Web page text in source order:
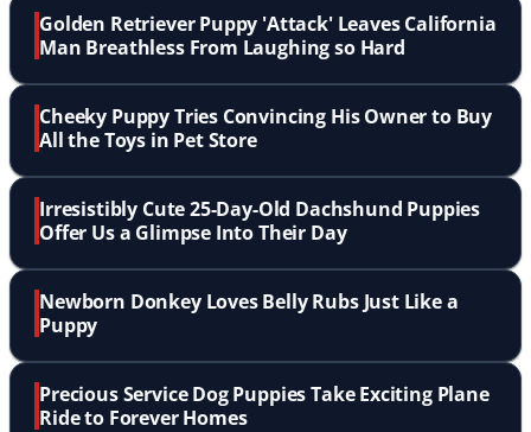
Golden Retriever Puppy 'Attack' Leaves California
Man Breathless From Laughing so Hard
Cheeky Puppy Tries Convincing His Owner to Buy
All the Toys in Pet Store
Irresistibly Cute 25-Day-Old Dachshund Puppies
Offer Us a Glimpse Into Their Day
Newborn Donkey Loves Belly Rubs Just Like a
Puppy
Precious Service Dog Puppies Take Exciting Plane
Ride to Forever Homes